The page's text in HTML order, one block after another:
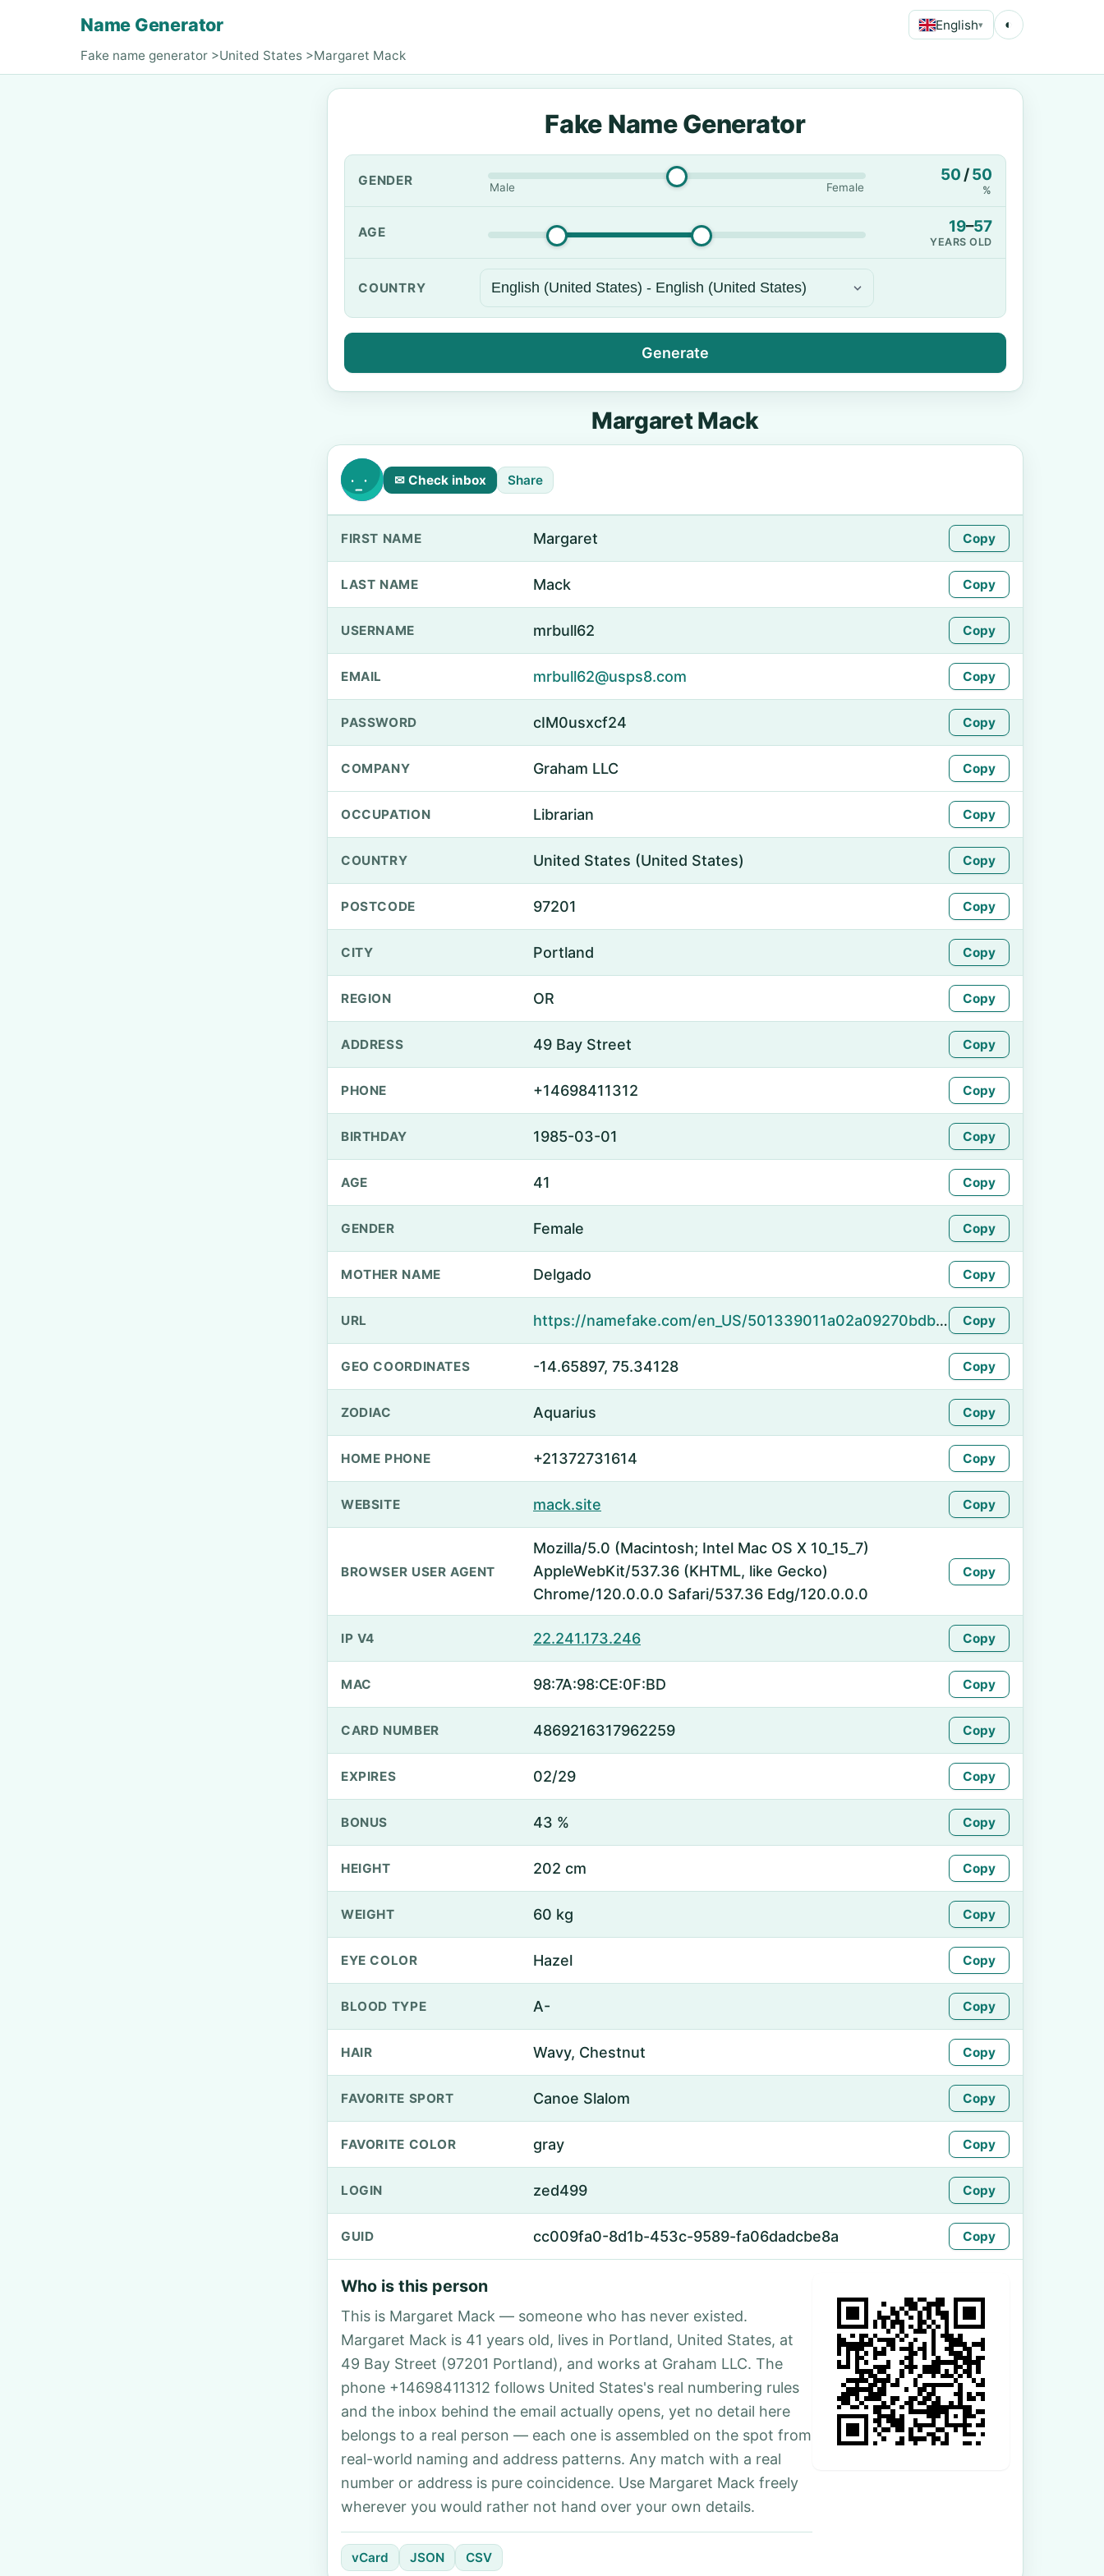
Name Generator English▾ ◐
Fake name generator >United States >Margaret Mack
Fake Name Generator
GENDER Male Female
50 /50
%
AGE 19–57
YEARS OLD
COUNTRY
Generate
Margaret Mack
✉ Check inbox Share
FIRST NAME Margaret Copy
LAST NAME Mack Copy
USERNAME mrbull62 Copy
EMAIL mrbull62@usps8.com Copy
PASSWORD cIM0usxcf24 Copy
COMPANY Graham LLC Copy
OCCUPATION Librarian Copy
COUNTRY United States (United States) Copy
POSTCODE 97201 Copy
CITY Portland Copy
REGION OR Copy
ADDRESS 49 Bay Street Copy
PHONE +14698411312 Copy
BIRTHDAY 1985-03-01 Copy
AGE 41 Copy
GENDER Female Copy
MOTHER NAME Delgado Copy
URL https://namefake.com/en_US/501339011a02a09270bdb2dd31ef62e4 Copy
GEO COORDINATES -14.65897, 75.34128 Copy
ZODIAC Aquarius Copy
HOME PHONE +21372731614 Copy
WEBSITE mack.site Copy
BROWSER USER AGENT
Mozilla/5.0 (Macintosh; Intel Mac OS X 10_15_7)
AppleWebKit/537.36 (KHTML, like Gecko)
Chrome/120.0.0.0 Safari/537.36 Edg/120.0.0.0
Copy
IP V4 22.241.173.246 Copy
MAC 98:7A:98:CE:0F:BD Copy
CARD NUMBER 4869216317962259 Copy
EXPIRES 02/29 Copy
BONUS 43 % Copy
HEIGHT 202 cm Copy
WEIGHT 60 kg Copy
EYE COLOR Hazel Copy
BLOOD TYPE A- Copy
HAIR Wavy, Chestnut Copy
FAVORITE SPORT Canoe Slalom Copy
FAVORITE COLOR gray Copy
LOGIN zed499 Copy
GUID cc009fa0-8d1b-453c-9589-fa06dadcbe8a Copy
Who is this person
This is Margaret Mack — someone who has never existed.
Margaret Mack is 41 years old, lives in Portland, United States, at
49 Bay Street (97201 Portland), and works at Graham LLC. The
phone +14698411312 follows United States's real numbering rules
and the inbox behind the email actually opens, yet no detail here
belongs to a real person — each one is assembled on the spot from
real-world naming and address patterns. Any match with a real
number or address is pure coincidence. Use Margaret Mack freely
wherever you would rather not hand over your own details.
vCard JSON CSV